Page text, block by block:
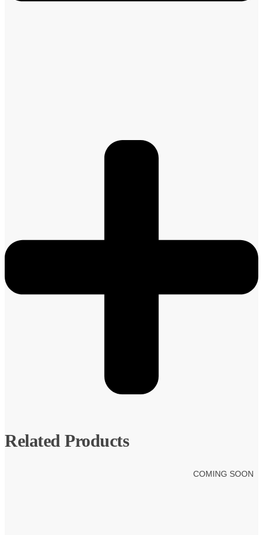
Related Products
COMING SOON